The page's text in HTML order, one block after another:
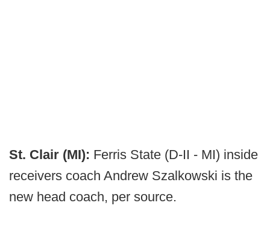
St. Clair (MI): Ferris State (D-II - MI) inside
receivers coach Andrew Szalkowski is the
new head coach, per source.